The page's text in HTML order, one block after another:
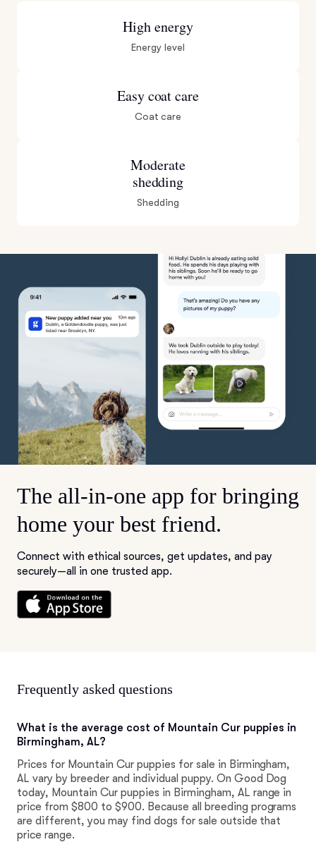
High energy
Energy level
Easy coat care
Coat care
Moderate
shedding
Shedding
The all-in-one app for bringing
home your best friend.
Connect with ethical sources, get updates, and pay
securely—all in one trusted app.
Frequently asked questions
What is the average cost of Mountain Cur puppies in
Birmingham, AL?
Prices for Mountain Cur puppies for sale in Birmingham,
AL vary by breeder and individual puppy. On Good Dog
today, Mountain Cur puppies in Birmingham, AL range in
price from $800 to $900. Because all breeding programs
are different, you may find dogs for sale outside that
price range.